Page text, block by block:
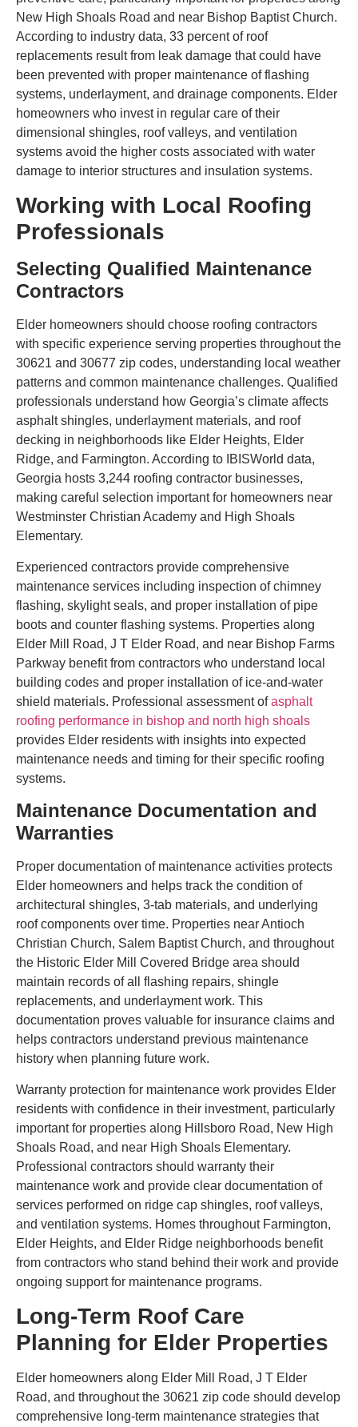
New High Shoals Road and near Bishop Baptist Church.
According to industry data, 33 percent of roof
replacements result from leak damage that could have
been prevented with proper maintenance of flashing
systems, underlayment, and drainage components. Elder
homeowners who invest in regular care of their
dimensional shingles, roof valleys, and ventilation
systems avoid the higher costs associated with water
damage to interior structures and insulation systems.
Working with Local Roofing
Professionals
Selecting Qualified Maintenance
Contractors
Elder homeowners should choose roofing contractors
with specific experience serving properties throughout the
30621 and 30677 zip codes, understanding local weather
patterns and common maintenance challenges. Qualified
professionals understand how Georgia’s climate affects
asphalt shingles, underlayment materials, and roof
decking in neighborhoods like Elder Heights, Elder
Ridge, and Farmington. According to IBISWorld data,
Georgia hosts 3,244 roofing contractor businesses,
making careful selection important for homeowners near
Westminster Christian Academy and High Shoals
Elementary.
Experienced contractors provide comprehensive
maintenance services including inspection of chimney
flashing, skylight seals, and proper installation of pipe
boots and counter flashing systems. Properties along
Elder Mill Road, J T Elder Road, and near Bishop Farms
Parkway benefit from contractors who understand local
building codes and proper installation of ice-and-water
shield materials. Professional assessment ofasphalt
roofing performance in bishop and north high shoals
provides Elder residents with insights into expected
maintenance needs and timing for their specific roofing
systems.
Maintenance Documentation and
Warranties
Proper documentation of maintenance activities protects
Elder homeowners and helps track the condition of
architectural shingles, 3-tab materials, and underlying
roof components over time. Properties near Antioch
Christian Church, Salem Baptist Church, and throughout
the Historic Elder Mill Covered Bridge area should
maintain records of all flashing repairs, shingle
replacements, and underlayment work. This
documentation proves valuable for insurance claims and
helps contractors understand previous maintenance
history when planning future work.
Warranty protection for maintenance work provides Elder
residents with confidence in their investment, particularly
important for properties along Hillsboro Road, New High
Shoals Road, and near High Shoals Elementary.
Professional contractors should warranty their
maintenance work and provide clear documentation of
services performed on ridge cap shingles, roof valleys,
and ventilation systems. Homes throughout Farmington,
Elder Heights, and Elder Ridge neighborhoods benefit
from contractors who stand behind their work and provide
ongoing support for maintenance programs.
Long-Term Roof Care
Planning for Elder Properties
Elder homeowners along Elder Mill Road, J T Elder
Road, and throughout the 30621 zip code should develop
comprehensive long-term maintenance strategies that